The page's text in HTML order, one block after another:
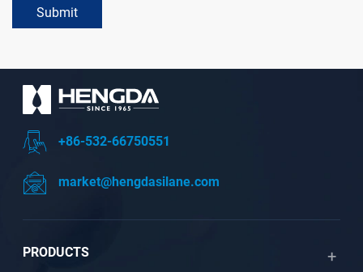
Submit
+86-532-66750551
market@hengdasilane.com
PRODUCTS